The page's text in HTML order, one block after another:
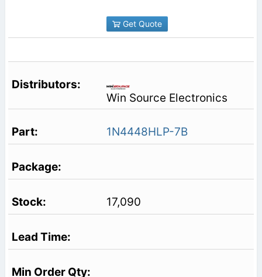
Get Quote
Win Source Electronics
1N4448HLP-7B
17,090